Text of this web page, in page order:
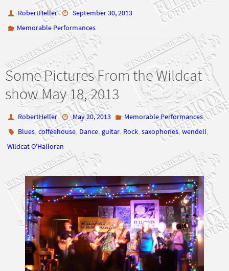
RobertHeller
September 30, 2013
Memorable Performances
Some Pictures From the Wildcat
show May 18, 2013
RobertHeller May 20, 2013
Memorable Performances
Blues,coffeehouse, Dance, guitar, Rock,saxophones,wendell,
Wildcat O'Halloran